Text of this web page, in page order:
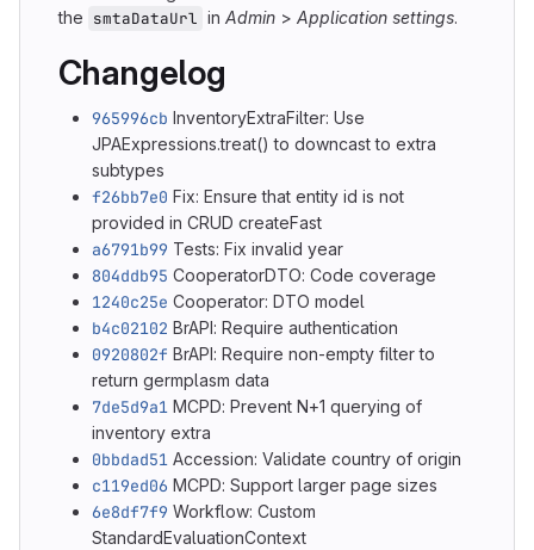
the smtaDataUrl in Admin > Application settings.
Changelog
965996cb InventoryExtraFilter: Use
JPAExpressions.treat() to downcast to extra
subtypes
f26bb7e0 Fix: Ensure that entity id is not
provided in CRUD createFast
a6791b99 Tests: Fix invalid year
804ddb95 CooperatorDTO: Code coverage
1240c25e Cooperator: DTO model
b4c02102 BrAPI: Require authentication
0920802f BrAPI: Require non-empty filter to
return germplasm data
7de5d9a1 MCPD: Prevent N+1 querying of
inventory extra
0bbdad51 Accession: Validate country of origin
c119ed06 MCPD: Support larger page sizes
6e8df7f9 Workflow: Custom
StandardEvaluationContext